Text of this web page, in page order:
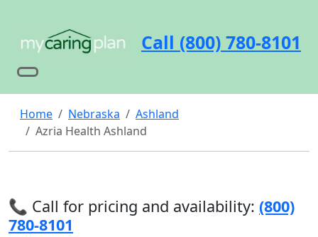
Call (800) 780-8101
Home Nebraska
Ashland
Azria Health Ashland
📞 Call for pricing and availability: (800)
780-8101